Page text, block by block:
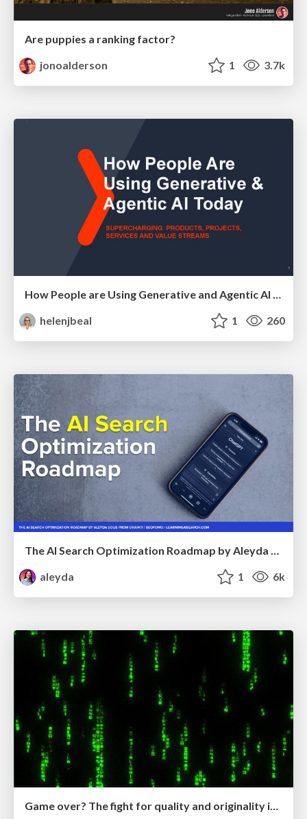
Are puppies a ranking factor?
jonoalderson
1 3.7k
How People are Using Generative and Agentic AI to Supercharge Their Products, Projects, Services and Value Streams Today
helenjbeal
1 260
The AI Search Optimization Roadmap by Aleyda Solis
aleyda
1 6k
Game over? The fight for quality and originality in the time of robots